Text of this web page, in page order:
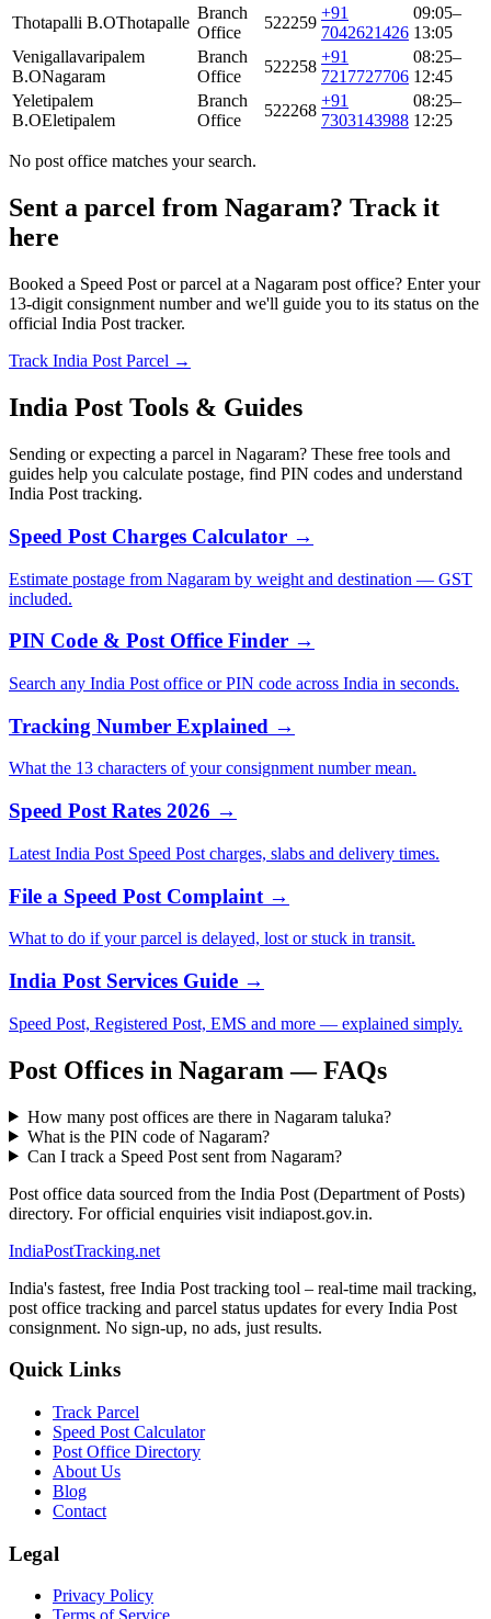
Thotapalli B.OThotapalle
Branch
Office
522259
+91
7042621426
09:05–
13:05
Venigallavaripalem
B.ONagaram
Branch
Office
522258
+91
7217727706
08:25–
12:45
Yeletipalem
B.OEletipalem
Branch
Office
522268
+91
7303143988
08:25–
12:25
No post office matches your search.
Sent a parcel from Nagaram? Track it
here
Booked a Speed Post or parcel at a Nagaram post office? Enter your
13-digit consignment number and we'll guide you to its status on the
official India Post tracker.
Track India Post Parcel →
India Post Tools & Guides
Sending or expecting a parcel in Nagaram? These free tools and
guides help you calculate postage, find PIN codes and understand
India Post tracking.
Speed Post Charges Calculator →
Estimate postage from Nagaram by weight and destination — GST
included.
PIN Code & Post Office Finder →
Search any India Post office or PIN code across India in seconds.
Tracking Number Explained →
What the 13 characters of your consignment number mean.
Speed Post Rates 2026 →
Latest India Post Speed Post charges, slabs and delivery times.
File a Speed Post Complaint →
What to do if your parcel is delayed, lost or stuck in transit.
India Post Services Guide →
Speed Post, Registered Post, EMS and more — explained simply.
Post Offices in Nagaram — FAQs
How many post offices are there in Nagaram taluka?
What is the PIN code of Nagaram?
Can I track a Speed Post sent from Nagaram?
Post office data sourced from the India Post (Department of Posts)
directory. For official enquiries visit indiapost.gov.in.
IndiaPostTracking.net
India's fastest, free India Post tracking tool – real-time mail tracking,
post office tracking and parcel status updates for every India Post
consignment. No sign-up, no ads, just results.
Quick Links
Track Parcel
Speed Post Calculator
Post Office Directory
About Us
Blog
Contact
Legal
Privacy Policy